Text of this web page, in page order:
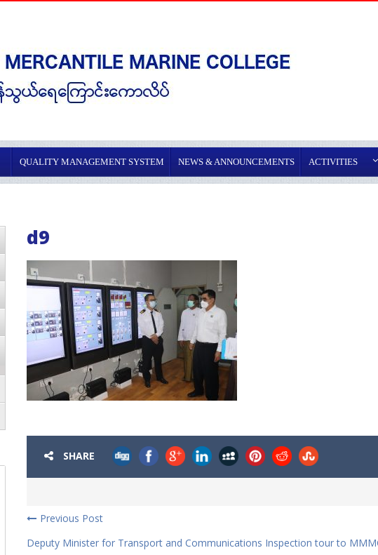
QUALITY MANAGEMENT SYSTEM NEWS & ANNOUNCEMENTS ACTIVITIES
d9
SHARE
Previous Post
Deputy Minister for Transport and Communications Inspection tour to